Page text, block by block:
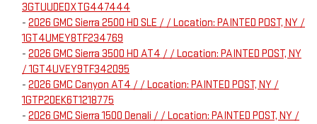
3GTUUDEDXTG447444
- 2026 GMC Sierra 2500 HD SLE / / Location: PAINTED POST, NY /
1GT4UMEY8TF234769
- 2026 GMC Sierra 3500 HD AT4 / / Location: PAINTED POST, NY
/ 1GT4UVEY9TF342095
- 2026 GMC Canyon AT4 / / Location: PAINTED POST, NY /
1GTP2DEK6T1218775
- 2026 GMC Sierra 1500 Denali / / Location: PAINTED POST, NY /